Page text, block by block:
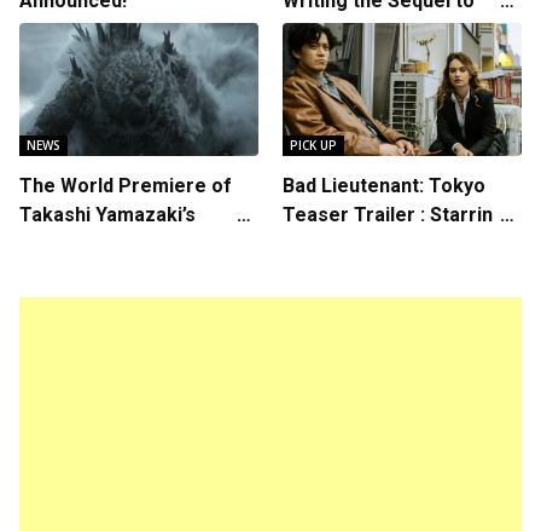
“Ready Player One”
NEWS
The World Premiere of
Takashi Yamazaki’s
64th New York Film
PICK UP
Bad Lieutenant: Tokyo
Teaser Trailer : Starring